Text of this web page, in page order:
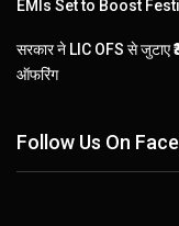
EMIs Set to Boost
सरकार ने LIC OFS से जुटाए
ऑफरिंग
Follow Us On